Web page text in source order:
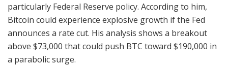
particularly Federal Reserve policy. According to him,
Bitcoin could experience explosive growth if the Fed
announces a rate cut. His analysis shows a breakout
above $73,000 that could push BTC toward $190,000 in
a parabolic surge.